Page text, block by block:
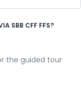
SBB CFF FFS?
the guided tour